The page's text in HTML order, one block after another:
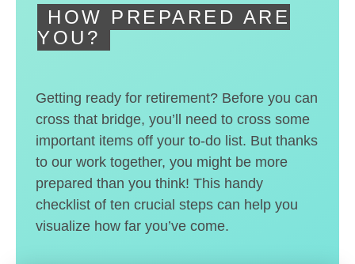
HOW PREPARED ARE
YOU?
Getting ready for retirement? Before you can
cross that bridge, you’ll need to cross some
important items off your to-do list. But thanks
to our work together, you might be more
prepared than you think! This handy
checklist of ten crucial steps can help you
visualize how far you’ve come.